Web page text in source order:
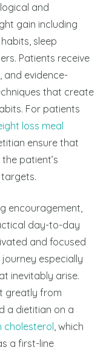
and
gain including
sleep
Patients receive
and evidence-
that create
For patients
loss meal
ensure that
patient’s
encouragement,
day-to-day
and focused
especially
inevitably arise.
greatly from
a dietitian on a
cholesterol , which
a first-line